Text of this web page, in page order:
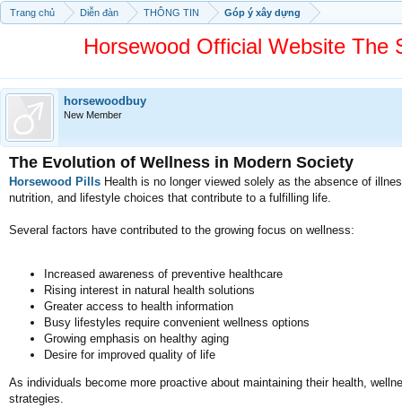
Trang chủ Diễn đàn THÔNG TIN Góp ý xây dựng
Horsewood Official Website The
horsewoodbuy
New Member
The Evolution of Wellness in Modern Society
Horsewood Pills Health is no longer viewed solely as the absence of
nutrition, and lifestyle choices that contribute to a fulfilling life.
Several factors have contributed to the growing focus on wellness:
Increased awareness of preventive healthcare
Rising interest in natural health solutions
Greater access to health information
Busy lifestyles require convenient wellness options
Growing emphasis on healthy aging
Desire for improved quality of life
As individuals become more proactive about maintaining their health,
strategies.